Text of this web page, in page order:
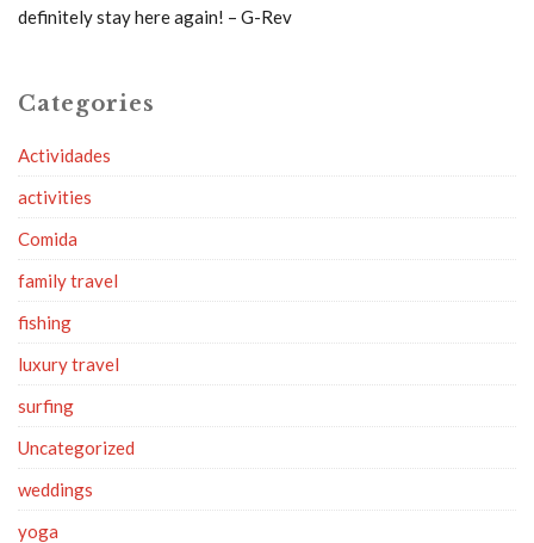
definitely stay here again! – G-Rev
Categories
Actividades
activities
Comida
family travel
fishing
luxury travel
surfing
Uncategorized
weddings
yoga